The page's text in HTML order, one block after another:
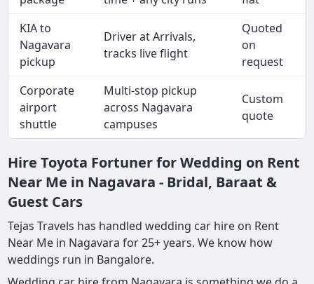
KIA to
Nagavara
pickup
Driver at Arrivals,
tracks live flight
Quoted
on
request
Corporate
airport
shuttle
Multi-stop pickup
across Nagavara
campuses
Custom
quote
Hire Toyota Fortuner for Wedding on Rent
Near Me in Nagavara - Bridal, Baraat &
Guest Cars
Tejas Travels has handled wedding car hire on Rent
Near Me in Nagavara for 25+ years. We know how
weddings run in Bangalore.